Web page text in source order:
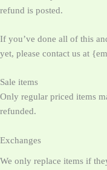
refund is posted.
If you’ve done all of this
yet, please contact us at
Sale items
Only regular priced items
refunded.
Exchanges
We only replace items if